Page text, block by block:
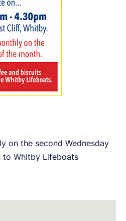
on the second Wednesday
to Whitby Lifeboats